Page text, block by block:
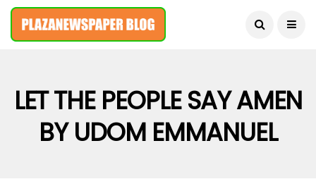
August 6, 2026
LET THE PEOPLE SAY AMEN
BY UDOM EMMANUEL